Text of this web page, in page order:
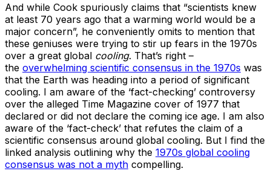
And while Cook spuriously claims that “scientists knew
at least 70 years ago that a warming world would be a
major concern”, he conveniently omits to mention that
these geniuses were trying to stir up fears in the 1970s
over a great global cooling. That’s right –
the overwhelming scientific consensus in the 1970s was
that the Earth was heading into a period of significant
cooling. I am aware of the ‘fact-checking’ controversy
over the alleged Time Magazine cover of 1977 that
declared or did not declare the coming ice age. I am also
aware of the ‘fact-check’ that refutes the claim of a
scientific consensus around global cooling. But I find the
linked analysis outlining why the 1970s global cooling
consensus was not a myth compelling.